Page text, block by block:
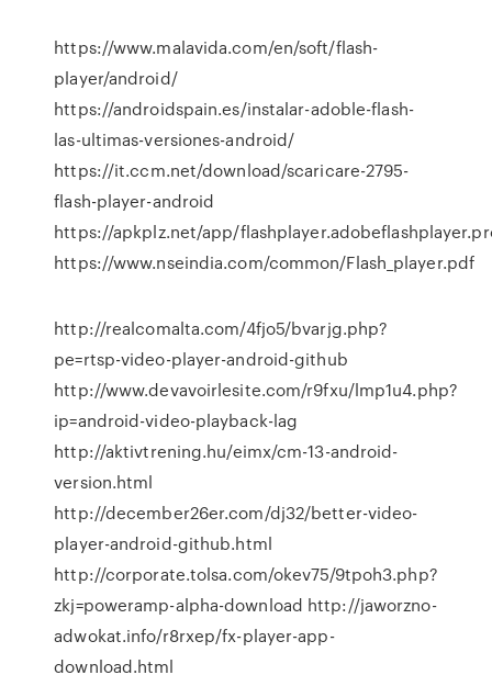
https://www.malavida.com/en/soft/flash-
player/android/
https://androidspain.es/instalar-adoble-flash-
las-ultimas-versiones-android/
https://it.ccm.net/download/scaricare-2795-
flash-player-android
https://apkplz.net/app/
https://www.nseindia.com/common/Flash_player.pdf
http://realcomalta.com/4fjo5/bvarjg.php?
pe=rtsp-video-player-android-github
http://www.devavoirlesite.com/r9fxu/lmp1u4.php?
ip=android-video-playback-lag
http://aktivtrening.hu/eimx/cm-13-android-
version.html
http://december26er.com/dj32/better-video-
player-android-github.html
http://corporate.tolsa.com/okev75/9tpoh3.php?
zkj=poweramp-alpha-download http://jaworzno-
adwokat.info/r8rxep/fx-player-app-
download.html